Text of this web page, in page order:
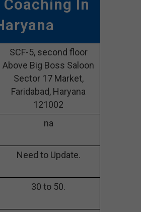
Coaching In
SCF-5, second floor
Above Big Boss Saloon
Sector 17 Market,
Faridabad, Haryana
121002
na
Need to Update.
30 to 50.